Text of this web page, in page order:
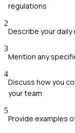
regulations
2
Describe your
3
Mention any
4
Discuss how you
your team
5
Provide examples